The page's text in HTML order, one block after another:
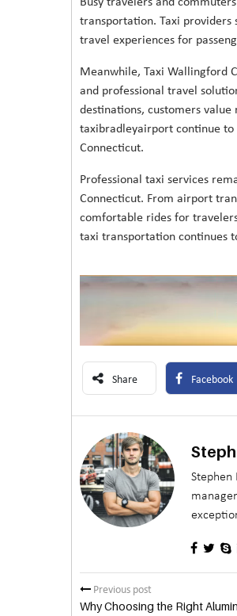
transportation. Taxi providers
travel experiences for
Meanwhile, Taxi Wallingford
and professional travel
destinations, customers
taxibradleyairport continue
Connecticut.
Professional taxi services
Connecticut. From airport
comfortable rides for
taxi transportation continues
Share Facebook
Stephen
Previous post
Why Choosing the Right